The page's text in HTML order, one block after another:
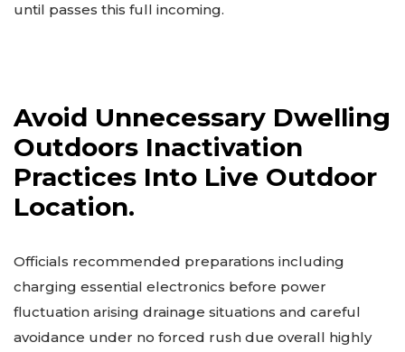
until passes this full incoming.
Avoid Unnecessary Dwelling
Outdoors Inactivation
Practices Into Live Outdoor
Location.
Officials recommended preparations including
charging essential electronics before power
fluctuation arising drainage situations and careful
avoidance under no forced rush due overall highly